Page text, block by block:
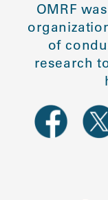
OMRF
of
research